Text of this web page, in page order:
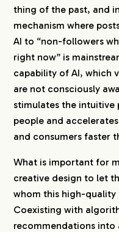
thing of the past, and
mechanism where
AI to “non-followers
right now” is
capability of AI, which
are not consciously
stimulates the intuitive
people and
and consumers faster
What is important for
creative design to let
whom this high-quality
Coexisting with
recommendations into